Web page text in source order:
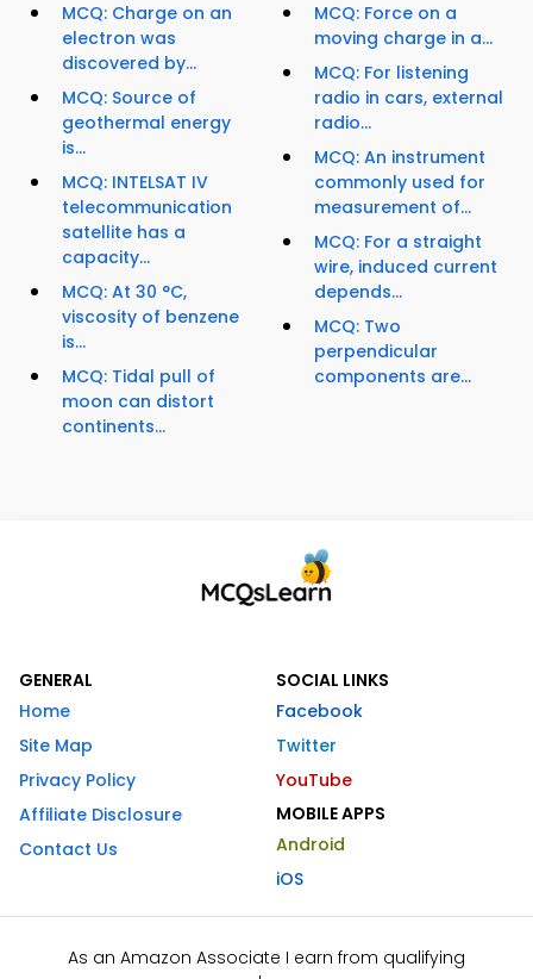
MCQ: Charge on an
electron was
discovered by...
MCQ: Source of
geothermal energy
is...
MCQ: INTELSAT IV
telecommunication
satellite has a
capacity...
MCQ: At 30 °C,
viscosity of benzene
is...
MCQ: Tidal pull of
moon can distort
continents...
MCQ: Force on a
moving charge in a...
MCQ: For listening
radio in cars, external
radio...
MCQ: An instrument
commonly used for
measurement of...
MCQ: For a straight
wire, induced current
depends...
MCQ: Two
perpendicular
components are...
GENERAL
Home
Site Map
Privacy Policy
Affiliate Disclosure
Contact Us
SOCIAL LINKS
Facebook
Twitter
YouTube
MOBILE APPS
Android
iOS
As an Amazon Associate I earn from qualifying